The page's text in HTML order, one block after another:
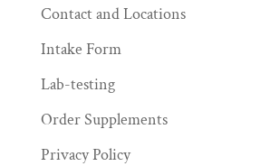
Contact and Locations
Intake Form
Lab-testing
Order Supplements
Privacy Policy